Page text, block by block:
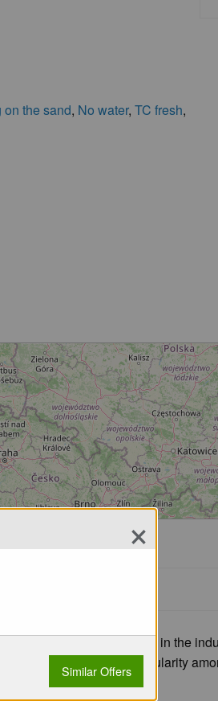
on the sand, No water, TC fresh,
has been a major player in the
Advance has gained popularity
×
Similar Offers